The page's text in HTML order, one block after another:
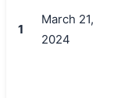
1
March 21,
2024